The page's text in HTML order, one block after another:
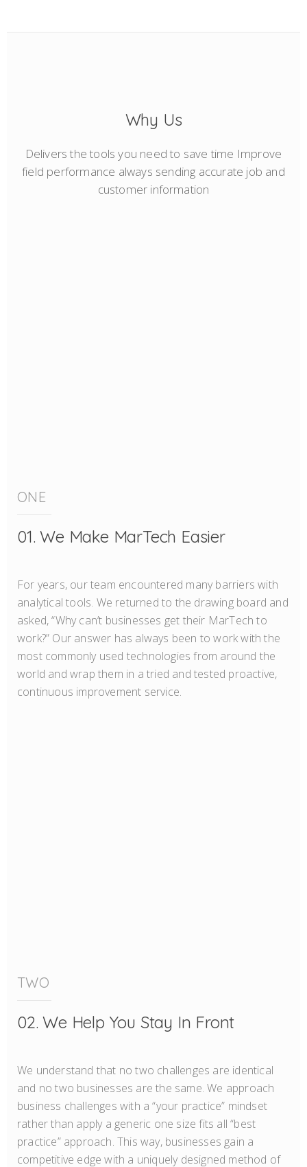
Why Us
Delivers the tools you need to save time Improve
field performance always sending accurate job and
customer information
ONE
01. We Make MarTech Easier
For years, our team encountered many barriers with
analytical tools. We returned to the drawing board and
asked, “Why can’t businesses get their MarTech to
work?” Our answer has always been to work with the
most commonly used technologies from around the
world and wrap them in a tried and tested proactive,
continuous improvement service.
TWO
02. We Help You Stay In Front
We understand that no two challenges are identical
and no two businesses are the same. We approach
business challenges with a “your practice” mindset
rather than apply a generic one size fits all “best
practice” approach. This way, businesses gain a
competitive edge with a uniquely designed method of